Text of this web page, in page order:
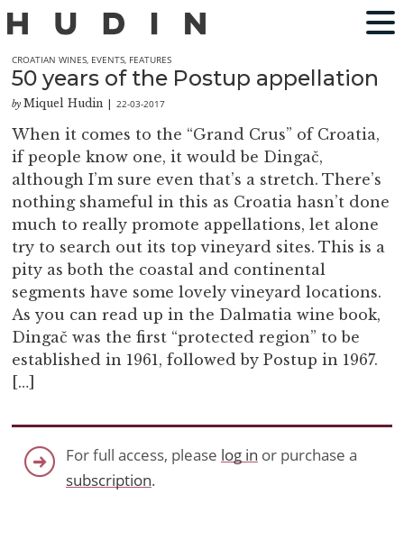
CROATIAN WINES, EVENTS, FEATURES
50 years of the Postup appellation
by Miquel Hudin |22-03-2017
When it comes to the “Grand Crus” of Croatia,
if people know one, it would be Dingač,
although I’m sure even that’s a stretch. There’s
nothing shameful in this as Croatia hasn’t done
much to really promote appellations, let alone
try to search out its top vineyard sites. This is a
pity as both the coastal and continental
segments have some lovely vineyard locations.
As you can read up in the Dalmatia wine book,
Dingač was the first “protected region” to be
established in 1961, followed by Postup in 1967.
[…]
For full access, please log in or purchase a
subscription.